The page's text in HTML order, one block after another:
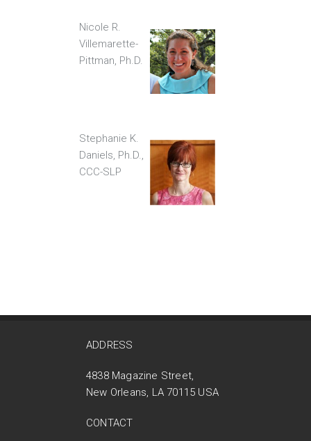
Nicole R.
Villemarette-
Pittman, Ph.D.
Stephanie K.
Daniels, Ph.D.,
CCC-SLP
ADDRESS
4838 Magazine Street,
New Orleans, LA 70115 USA
CONTACT